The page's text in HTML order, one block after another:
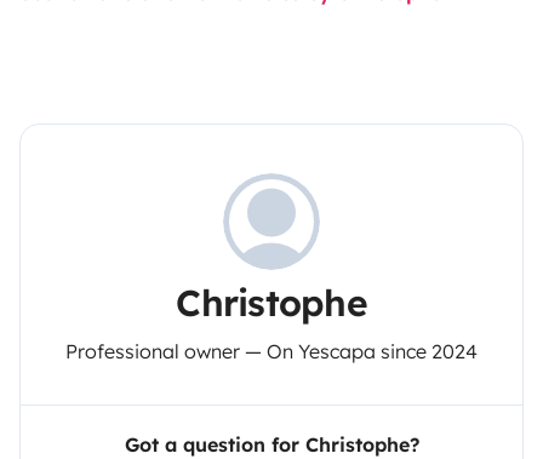
Christophe
Professional owner — On Yescapa since 2024
Got a question for Christophe?